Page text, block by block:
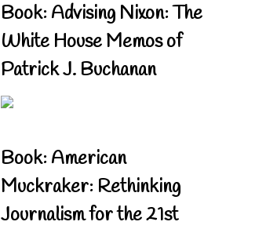
Book: Advising Nixon: The
White House Memos of
Patrick J. Buchanan
Book: American
Muckraker: Rethinking
Journalism for the 21st